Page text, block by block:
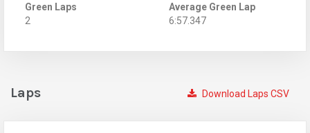
Green Laps
2
Average Green Lap
6:57.347
Download Laps CSV
Laps